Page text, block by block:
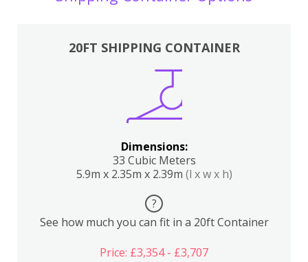
20FT SHIPPING CONTAINER
Dimensions:
33 Cubic Meters
5.9m x 2.35m x 2.39m (l x w x h)
?
See how much you can fit in a 20ft Container
Price: £3,354 - £3,707